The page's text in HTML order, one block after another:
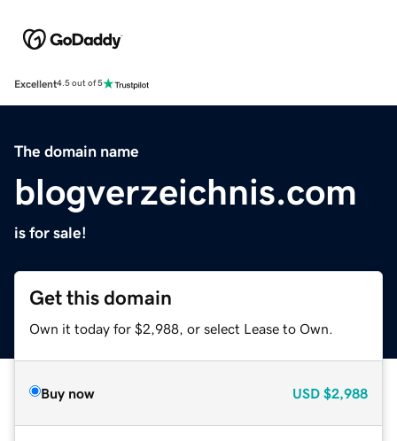
Excellent4.5 out of 5
The domain name
blogverzeichnis.com
is for sale!
Get this domain
Own it today for $2,988, or select Lease to Own.
Buy now USD $2,988